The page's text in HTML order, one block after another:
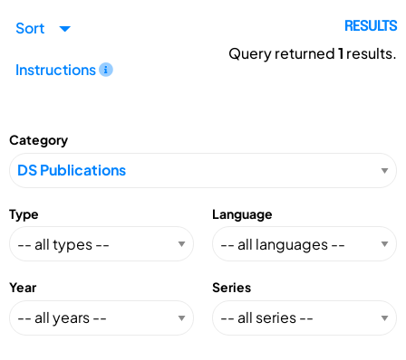
Sort
Instructions
RESULTS
Query returned1 results.
Category
Type Language
Year Series